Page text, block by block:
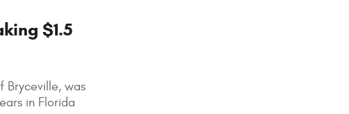
$1.5
Bryceville, was
in Florida